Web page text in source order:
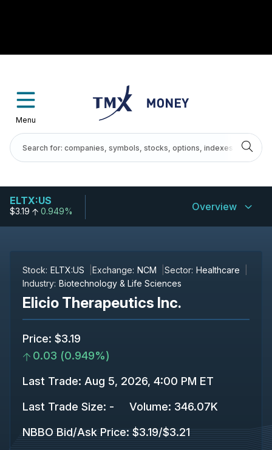
Menu
ELTX:US
$3.19 0.949% Overview
Stock: ELTX:US Exchange: NCM Sector: Healthcare
Industry: Biotechnology & Life Sciences
Elicio Therapeutics Inc.
Price: $3.19
0.03 (0.949%)
Last Trade: Aug 5, 2026, 4:00 PM ET
Last Trade Size: - Volume: 346.07K
NBBO Bid/Ask Price: $3.19/$3.21